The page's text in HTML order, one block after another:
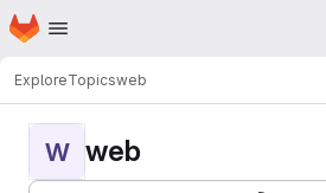
Skip to main content
Homepage
ExploreTopicsweb
W web